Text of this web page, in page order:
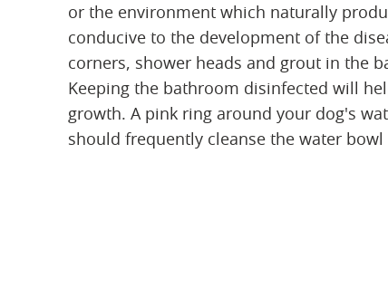
or the environment which naturally
conducive to the development of the
corners, shower heads and grout in the
Keeping the bathroom disinfected will
growth. A pink ring around your dog's
should frequently cleanse the water